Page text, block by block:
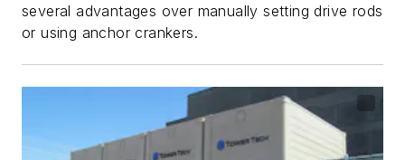
several advantages over manually setting drive rods
or using anchor crankers.